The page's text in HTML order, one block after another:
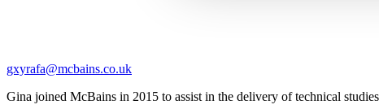
gxyrafa@mcbains.co.uk
Gina joined McBains in 2015 to assist in the delivery of technical